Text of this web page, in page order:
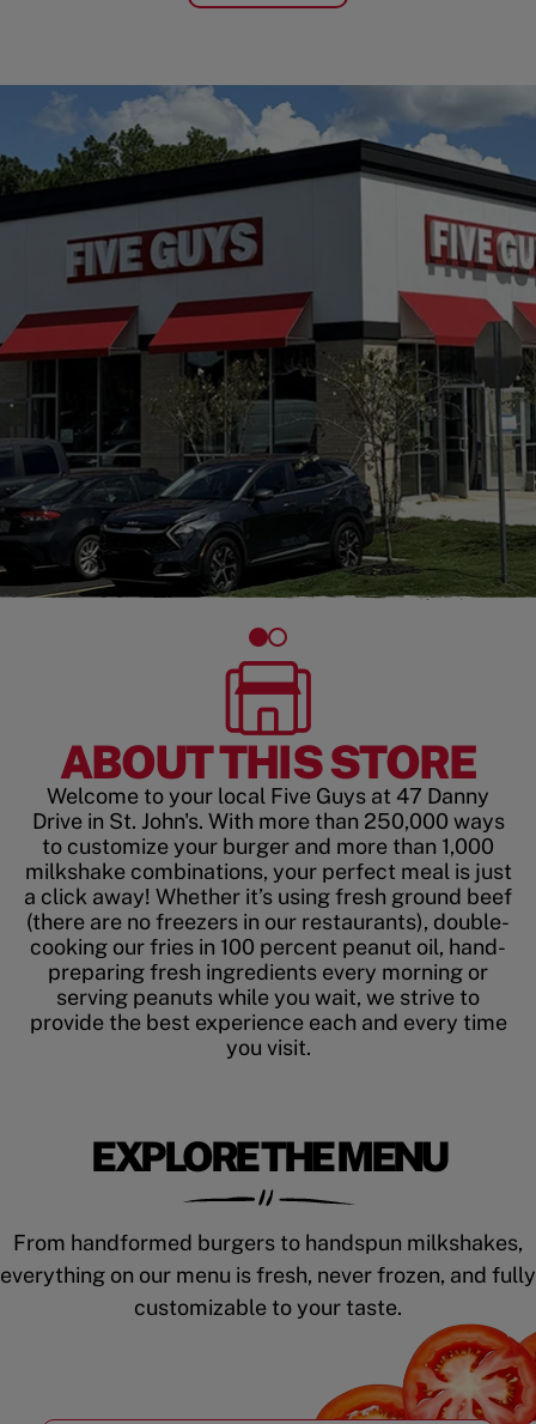
ABOUT THIS STORE
Welcome to your local Five Guys at 47 Danny
Drive in St. John's. With more than 250,000 ways
to customize your burger and more than 1,000
milkshake combinations, your perfect meal is just
a click away! Whether it’s using fresh ground beef
(there are no freezers in our restaurants), double-
cooking our fries in 100 percent peanut oil, hand-
preparing fresh ingredients every morning or
serving peanuts while you wait, we strive to
provide the best experience each and every time
you visit.
EXPLORE THE MENU
From handformed burgers to handspun milkshakes,
everything on our menu is fresh, never frozen, and fully
customizable to your taste.